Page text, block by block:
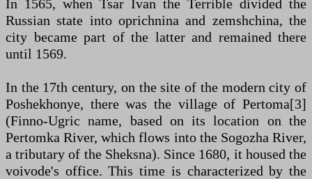
In 1565, when Tsar Ivan the Terrible divided the
Russian state into oprichnina and zemshchina, the
city became part of the latter and remained there
until 1569.
In the 17th century, on the site of the modern city of
Poshekhonye, there was the village of Pertoma[3]
(Finno-Ugric name, based on its location on the
Pertomka River, which flows into the Sogozha River,
a tributary of the Sheksna). Since 1680, it housed the
voivode's office. This time is characterized by the